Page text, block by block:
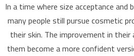
In a time where size acceptance and
many people still pursue cosmetic
their skin. The improvement in their
them become a more confident